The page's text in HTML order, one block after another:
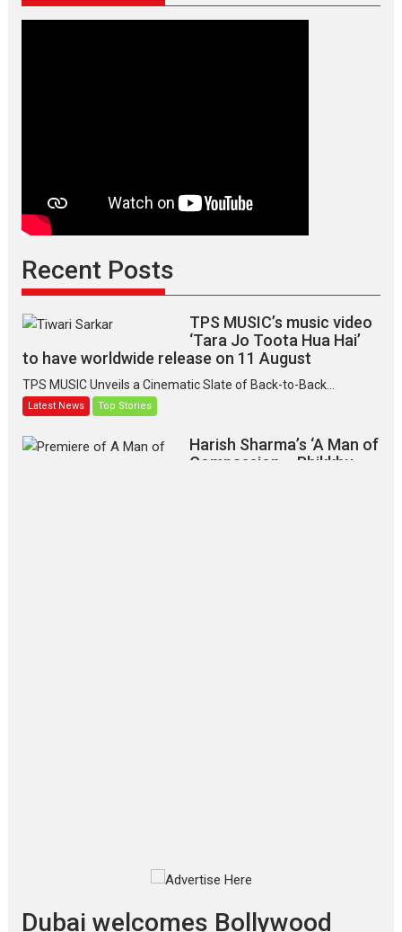
Recent Posts
TPS MUSIC’s music video
‘Tara Jo Toota Hua Hai’
to have worldwide release on 11 August
TPS MUSIC Unveils a Cinematic Slate of Back-to-Back...
Latest News Top Stories
Harish Sharma’s ‘A Man of
Compassion – Bhikkhu
Film Festivals
Dubai welcomes Bollywood